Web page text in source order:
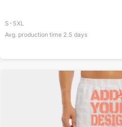
S-5XL
Avg. production time 2.5 days